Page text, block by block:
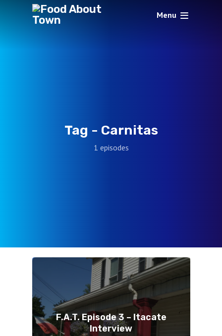
Menu
Tag - Carnitas
1 episodes
F.A.T. Episode 3 – Itacate
Interview